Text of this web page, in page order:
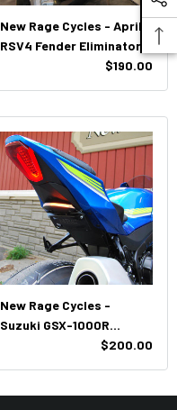
New Rage Cycles - Aprilia
RSV4 Fender Eliminator
$190.00
New Rage Cycles -
Suzuki GSX-1000R
Fender Eliminator Kit -
$200.00